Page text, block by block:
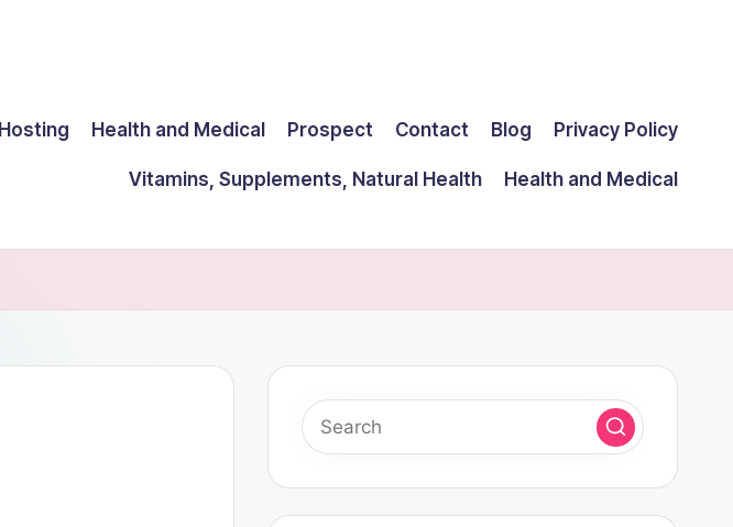
Hosting Health and Medical Prospect Contact Blog Privacy Policy
Vitamins, Supplements, Natural Health
Health and Medical